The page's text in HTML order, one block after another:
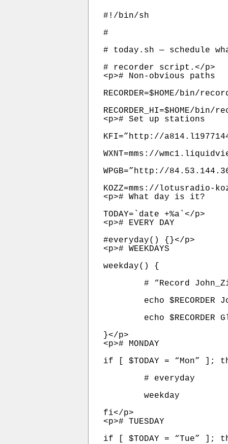
#!/bin/sh
#
# today.sh — schedule
# recorder script.</p>
<p># Non-obvious paths
RECORDER=$HOME/bin/
RECORDER_HI=$HOME/
<p># Set up stations
KFI=”http://
WXNT=mms://
WPGB=”http://
KOZZ=mms://lotusradio-
<p># What day is it?
TODAY=`date +%a`</p>
<p># EVERY DAY
#everyday() {}</p>
<p># WEEKDAYS
weekday() {
}</p>
<p># MONDAY
if [ $TODAY = “Mon” ];
fi</p>
<p># TUESDAY
if [ $TODAY = “Tue” ];